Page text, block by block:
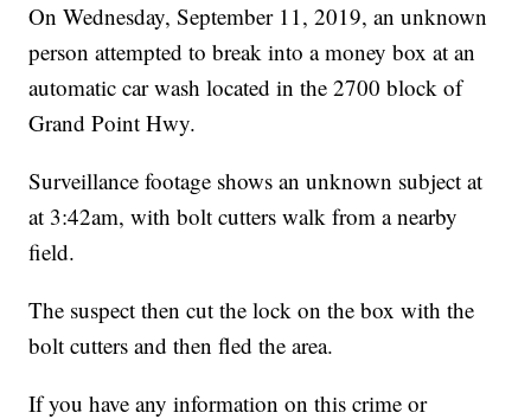
On Wednesday, September 11, 2019, an unknown
person attempted to break into a money box at an
automatic car wash located in the 2700 block of
Grand Point Hwy.
Surveillance footage shows an unknown subject at
at 3:42am, with bolt cutters walk from a nearby
field.
The suspect then cut the lock on the box with the
bolt cutters and then fled the area.
If you have any information on this crime or